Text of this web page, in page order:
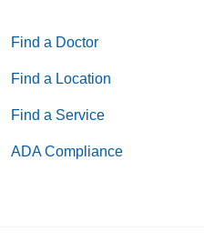
Find a Doctor
Find a Location
Find a Service
ADA Compliance